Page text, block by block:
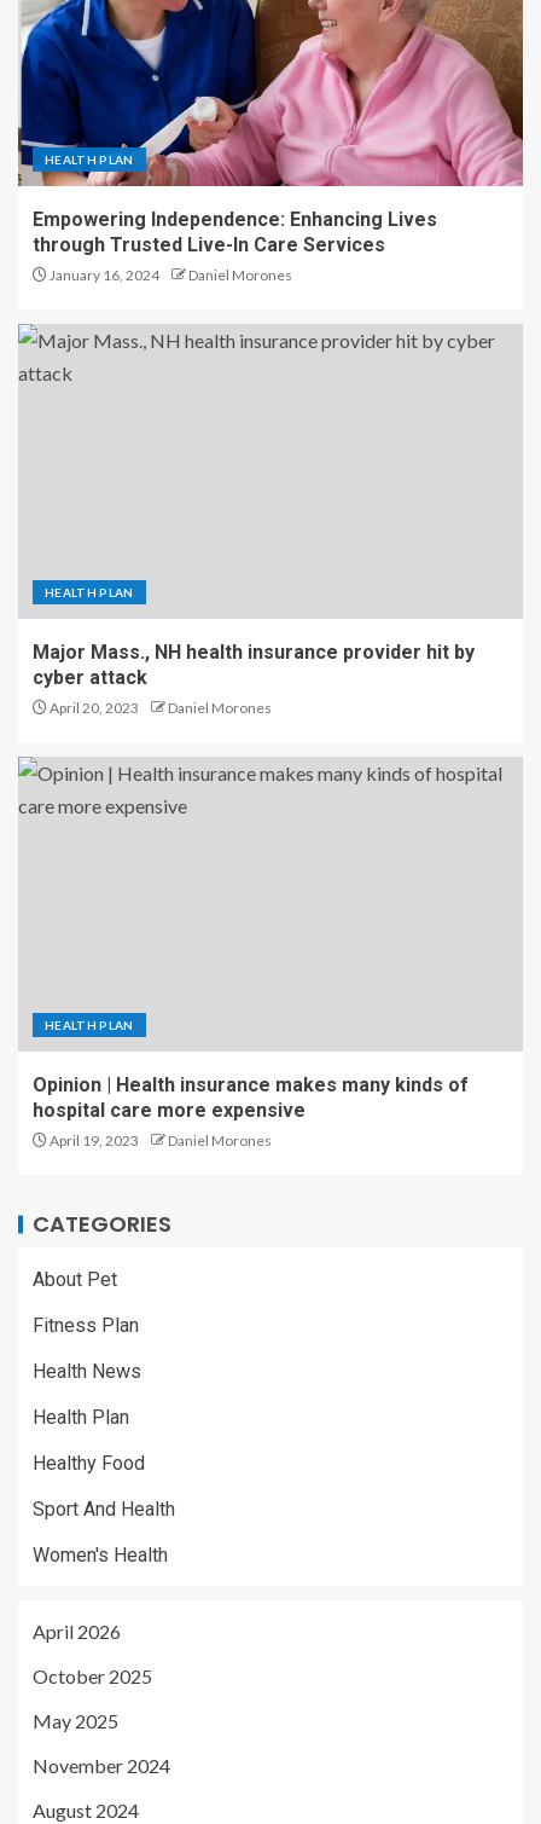
HEALTH PLAN
Empowering Independence: Enhancing Lives
through Trusted Live-In Care Services
January 16, 2024 Daniel Morones
HEALTH PLAN
Major Mass., NH health insurance provider hit by
cyber attack
April 20, 2023 Daniel Morones
HEALTH PLAN
Opinion | Health insurance makes many kinds of
hospital care more expensive
April 19, 2023 Daniel Morones
CATEGORIES
About Pet
Fitness Plan
Health News
Health Plan
Healthy Food
Sport And Health
Women's Health
April 2026
October 2025
May 2025
November 2024
August 2024